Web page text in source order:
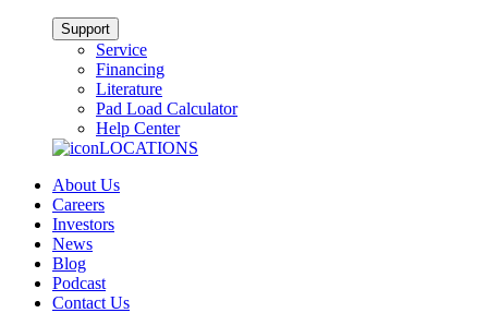
Support
Service
Financing
Literature
Pad Load Calculator
Help Center
LOCATIONS
About Us
Careers
Investors
News
Blog
Podcast
Contact Us